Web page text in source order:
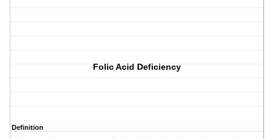
Folic Acid Deficiency
Definition